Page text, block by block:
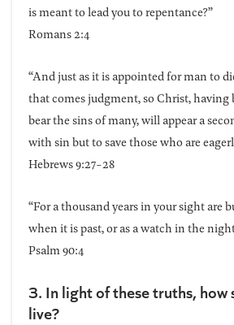
is meant to lead you to repentance?”
Romans 2:4
“And just as it is appointed for man to
that comes judgment, so Christ, having
bear the sins of many, will appear a
with sin but to save those who are
Hebrews 9:27-28
“For a thousand years in your sight are
when it is past, or as a watch in the
Psalm 90:4
3. In light of these truths, how
live?